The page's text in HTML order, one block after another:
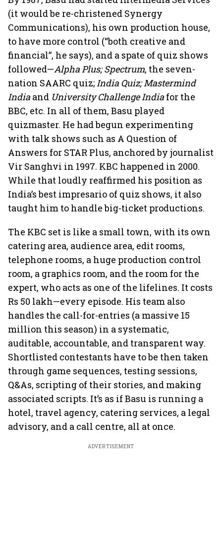
(it would be re-christened Synergy
Communications), his own production house,
to have more control (“both creative and
financial”, he says), and a spate of quiz shows
followed—Alpha Plus; Spectrum, the seven-
nation SAARC quiz;India Quiz; Mastermind
India and University Challenge India for the
BBC, etc. In all of them, Basu played
quizmaster. He had begun experimenting
with talk shows such as A Question of
Answers for STAR Plus, anchored by journalist
Vir Sanghvi in 1997. KBC happened in 2000.
While that loudly reaffirmed his position as
India’s best impresario of quiz shows, it also
taught him to handle big-ticket productions.
The KBC set is like a small town, with its own
catering area, audience area, edit rooms,
telephone rooms, a huge production control
room, a graphics room, and the room for the
expert, who acts as one of the lifelines. It costs
Rs 50 lakh—every episode. His team also
handles the call-for-entries (a massive 15
million this season) in a systematic,
auditable, accountable, and transparent way.
Shortlisted contestants have to be then taken
through game sequences, testing sessions,
Q&As, scripting of their stories, and making
associated scripts. It’s as if Basu is running a
hotel, travel agency, catering services, a legal
advisory, and a call centre, all at once.
ADVERTISEMENT